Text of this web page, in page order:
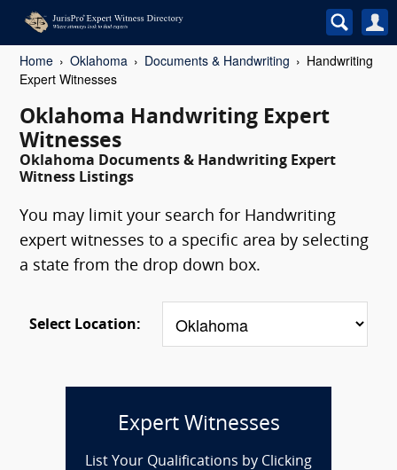
Home Oklahoma Documents & Handwriting
Handwriting
Expert Witnesses
Oklahoma Handwriting Expert
Witnesses
Oklahoma Documents & Handwriting Expert
Witness Listings
You may limit your search for Handwriting
expert witnesses to a specific area by selecting
a state from the drop down box.
Select Location:
Expert Witnesses
List Your Qualifications by Clicking